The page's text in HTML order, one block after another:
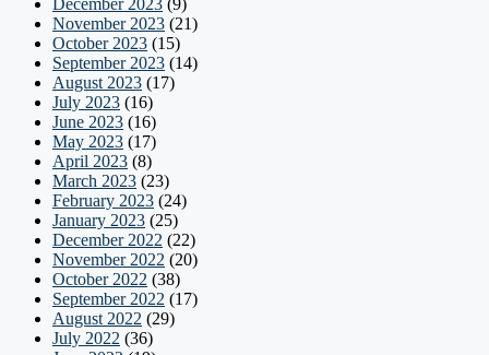
December 2023 (9)
November 2023 (21)
October 2023 (15)
September 2023 (14)
August 2023 (17)
July 2023 (16)
June 2023 (16)
May 2023 (17)
April 2023 (8)
March 2023 (23)
February 2023 (24)
January 2023 (25)
December 2022 (22)
November 2022 (20)
October 2022 (38)
September 2022 (17)
August 2022 (29)
July 2022 (36)